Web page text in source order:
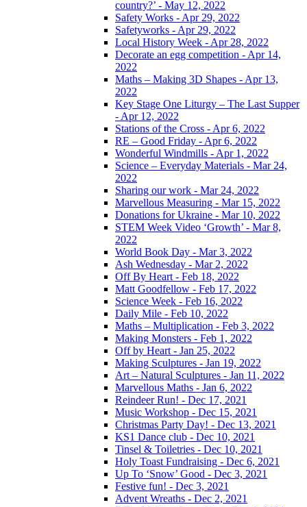
country?’ - May 12, 2022
Safety Works - Apr 29, 2022
Safetyworks - Apr 29, 2022
Local History Week - Apr 28, 2022
Decorate an egg competition - Apr 14,
2022
Maths – Making 3D Shapes - Apr 13,
2022
Key Stage One Liturgy – The Last Supper
- Apr 12, 2022
Stations of the Cross - Apr 6, 2022
RE – Good Friday - Apr 6, 2022
Wonderful Windmills - Apr 1, 2022
Science – Everyday Materials - Mar 24,
2022
Sharing our work - Mar 24, 2022
Marvellous Measuring - Mar 15, 2022
Donations for Ukraine - Mar 10, 2022
STEM Week Video ‘Growth’ - Mar 8,
2022
World Book Day - Mar 3, 2022
Ash Wednesday - Mar 2, 2022
Off By Heart - Feb 18, 2022
Matt Goodfellow - Feb 17, 2022
Science Week - Feb 16, 2022
Daily Mile - Feb 10, 2022
Maths – Multiplication - Feb 3, 2022
Making Monsters - Feb 1, 2022
Off by Heart - Jan 25, 2022
Making Sculptures - Jan 19, 2022
Art – Natural Sculptures - Jan 11, 2022
Marvellous Maths - Jan 6, 2022
Reindeer Run! - Dec 17, 2021
Music Workshop - Dec 15, 2021
Christmas Party Day! - Dec 13, 2021
KS1 Dance club - Dec 10, 2021
Tinsel & Toiletries - Dec 10, 2021
Holy Toast Fundraising - Dec 6, 2021
Up To ‘Snow’ Good - Dec 3, 2021
Festive fun! - Dec 3, 2021
Advent Wreaths - Dec 2, 2021